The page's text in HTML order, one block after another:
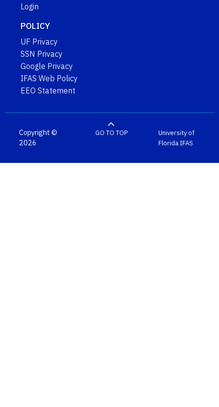
Login
POLICY
UF Privacy
SSN Privacy
Google Privacy
IFAS Web Policy
EEO Statement
Copyright ©
2026
GO TO TOP
University of
FloridaIFAS